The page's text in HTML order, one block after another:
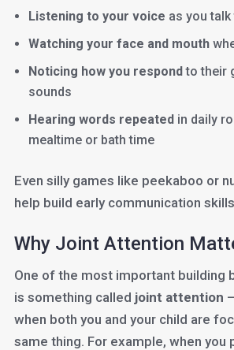
Listening to your voice as you
Watching your face and mouth
Noticing how you respondto their
sounds
Hearing words repeatedin daily
mealtime or bath time
Even silly games like peekaboo or
help build early communication
Why Joint Attention
One of the most important building
is something called joint attention
when both you and your child are
same thing. For example, when you